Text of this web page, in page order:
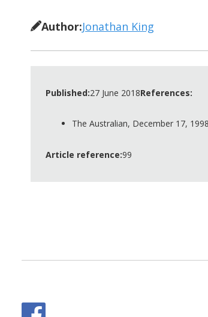
Author:Jonathan King
Published:27 June 2018References:
The Australian, December 17,
Article reference:99